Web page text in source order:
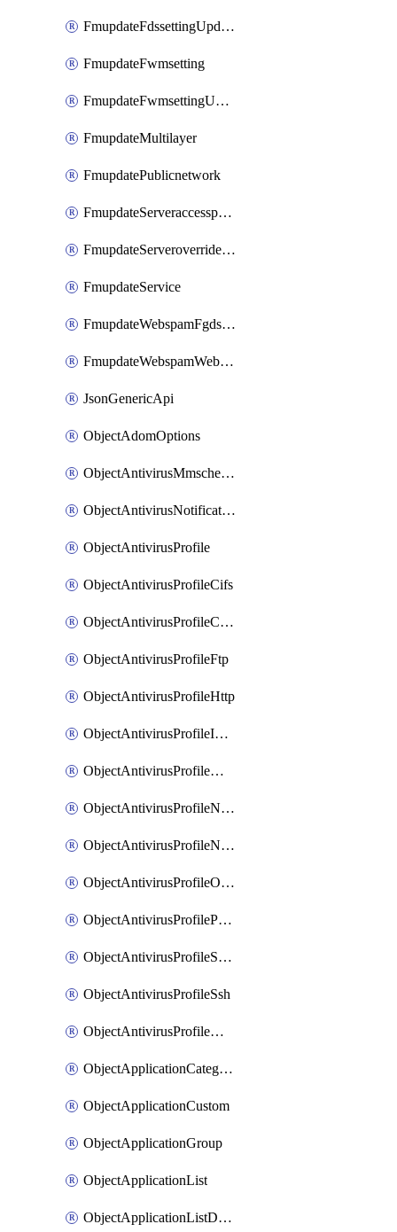
FmupdateFdssettingUpdateschedule
FmupdateFwmsetting
FmupdateFwmsettingUpgradetimeout
FmupdateMultilayer
FmupdatePublicnetwork
FmupdateServeraccesspriorities
FmupdateServeroverridestatus
FmupdateService
FmupdateWebspamFgdsetting
FmupdateWebspamWebproxy
JsonGenericApi
ObjectAdomOptions
ObjectAntivirusMmschecksum
ObjectAntivirusNotification
ObjectAntivirusProfile
ObjectAntivirusProfileCifs
ObjectAntivirusProfileContentdisarm
ObjectAntivirusProfileFtp
ObjectAntivirusProfileHttp
ObjectAntivirusProfileImap
ObjectAntivirusProfileMapi
ObjectAntivirusProfileNacquar
ObjectAntivirusProfileNntp
ObjectAntivirusProfileOutbreakprevention
ObjectAntivirusProfilePop3
ObjectAntivirusProfileSmtp
ObjectAntivirusProfileSsh
ObjectAntivirusProfileWebsocket
ObjectApplicationCategories
ObjectApplicationCustom
ObjectApplicationGroup
ObjectApplicationList
ObjectApplicationListDefaultnetworkservices